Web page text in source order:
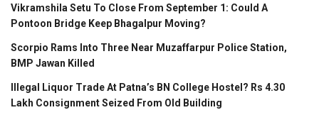
Vikramshila Setu To Close From September 1: Could A
Pontoon Bridge Keep Bhagalpur Moving?
Scorpio Rams Into Three Near Muzaffarpur Police Station,
BMP Jawan Killed
Illegal Liquor Trade At Patna’s BN College Hostel? Rs 4.30
Lakh Consignment Seized From Old Building